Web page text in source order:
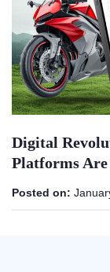
Digital
Platforms Are
Posted on: